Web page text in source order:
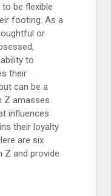
be flexible
footing. As a
or
to
their
can be a
Z amasses
influences
their loyalty
are six
Z and provide